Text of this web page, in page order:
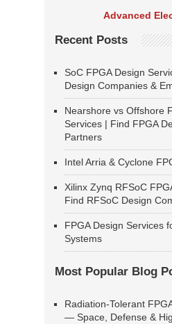
Advanced
Recent Posts
SoC FPGA Design
Design Companies &
Nearshore vs Offshore
Services | Find FPGA
Partners
Intel Arria & Cyclone
Xilinx Zynq RFSoC
Find RFSoC Design
FPGA Design Services
Systems
Most Popular Blog
Radiation-Tolerant
— Space, Defense &